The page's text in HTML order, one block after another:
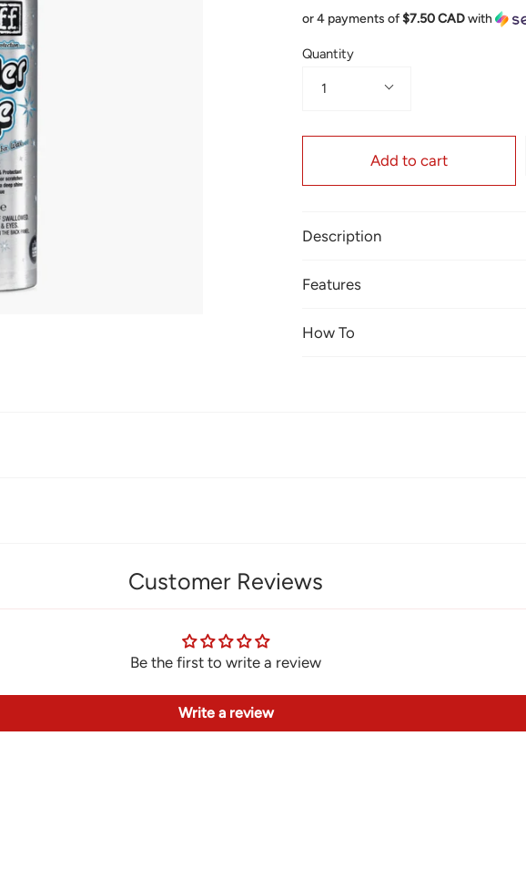
price
or 4 payments of$7.50 CADwith
Quantity
1
Add to cart
Description
Features
How To
Customer Reviews
Be the first to write a review
Write a review